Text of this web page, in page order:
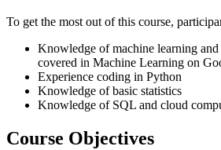
To get the most out of this course,
Knowledge of machine learning
covered in Machine Learning on
Experience coding in Python
Knowledge of basic statistics
Knowledge of SQL and cloud
Course Objectives